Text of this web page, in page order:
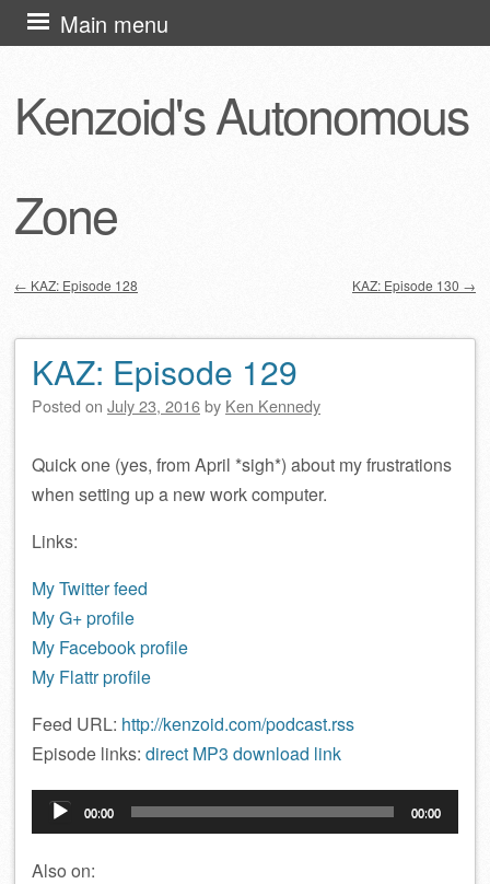
Kenzoid's Autonomous
Zone
Main menu
Skip
to
← KAZ: Episode 128 KAZ: Episode 130 →
KAZ: Episode 129
Posted on July 23, 2016by Ken Kennedy
Quick one (yes, from April *sigh*) about my frustrations
when setting up a new work computer.
Links:
My Twitter feed
My G+ profile
My Facebook profile
My Flattr profile
Feed URL: http://kenzoid.com/podcast.rss
Episode links: direct MP3 download link
Audio
Player
00:00 00:00
Also on: